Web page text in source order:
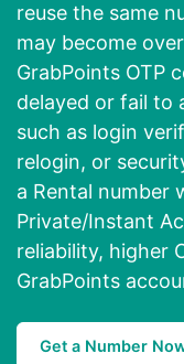
reuse the same
may become
GrabPoints OTP
delayed or fail to
such as login
relogin, or
a Rental number
Private/Instant
reliability, higher
GrabPoints
Get a Number